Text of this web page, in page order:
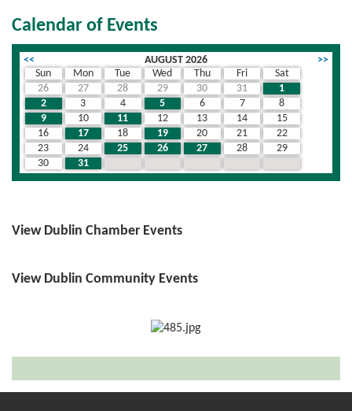
Calendar of Events
<< AUGUST 2026
>>
Sun
Mon Tue Wed Thu Fri
Sat
26
27 28 29 30 31
1
2
3 4 5 6 7
8
9
10 11 12 13 14
15
16
17 18 19 20 21
22
23
24 25 26 27 28
29
30
31
View Dublin Chamber Events
View Dublin Community Events